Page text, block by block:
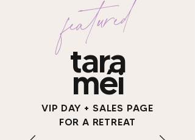
featured
tara
méi
VIP DAY + SALES PAGE
FOR A RETREAT